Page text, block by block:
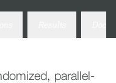
parallel-